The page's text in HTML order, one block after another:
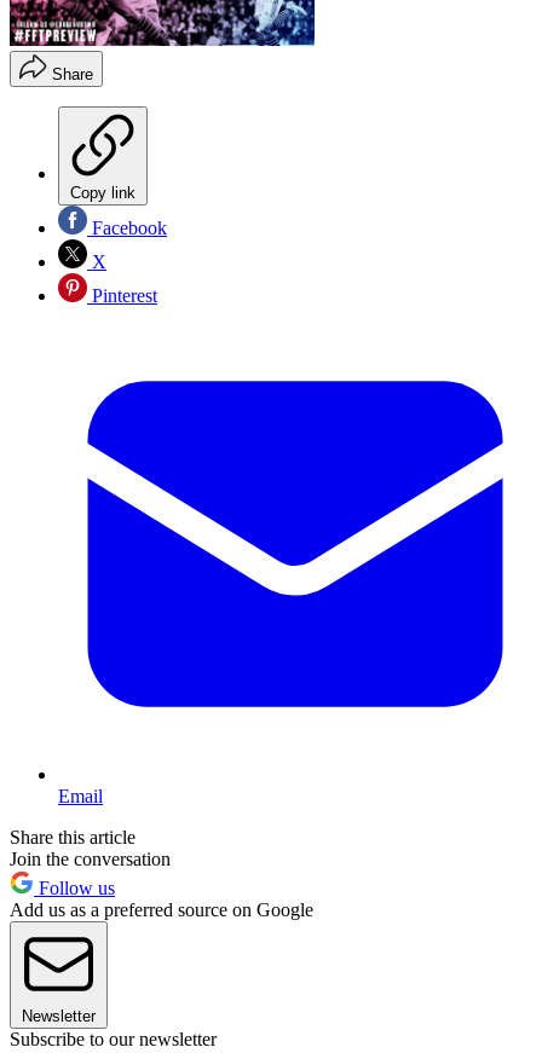
Share
Copy link
Facebook
X
Pinterest
Email
Share this article
Join the conversation
Follow us
Add us as a preferred source on Google
Newsletter
Subscribe to our newsletter